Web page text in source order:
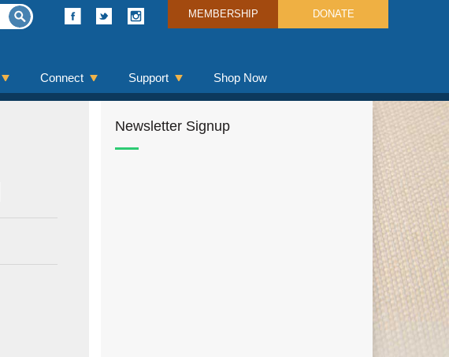
MEMBERSHIP DONATE
Connect Support Shop Now
Newsletter Signup